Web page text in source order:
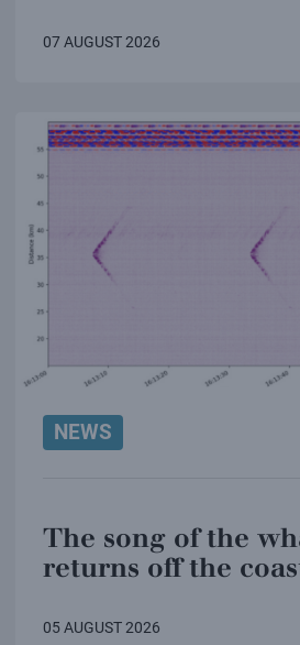
07 AUGUST 2026
NEWS
The song of the
returns off the
05 AUGUST 2026